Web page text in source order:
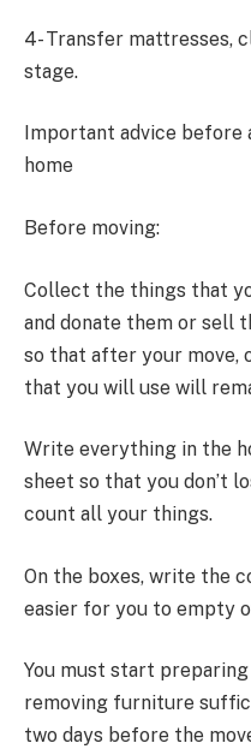
4- Transfer mattresses,
stage.
Important advice before
home
Before moving:
Collect the things that
and donate them or sell
so that after your move,
that you will use will
Write everything in the
sheet so that you don’t
count all your things.
On the boxes, write the
easier for you to empty
You must start preparing
removing furniture
two days before the